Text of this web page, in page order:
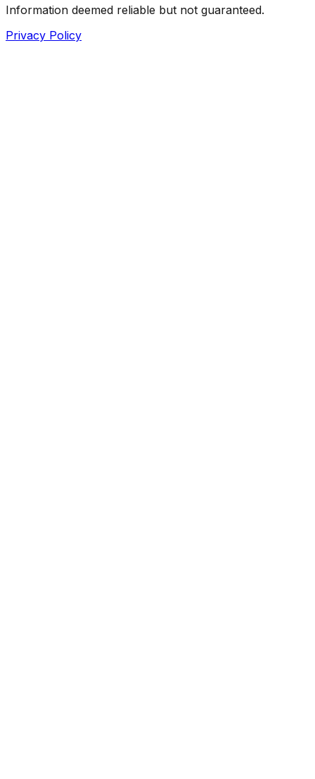
Information deemed reliable but not guaranteed.
Privacy Policy